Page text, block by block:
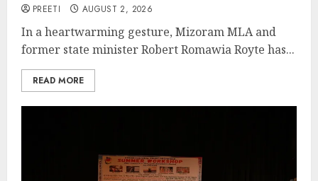
PREETI AUGUST 2, 2026
In a heartwarming gesture, Mizoram MLA and
former state minister Robert Romawia Royte has...
READ MORE